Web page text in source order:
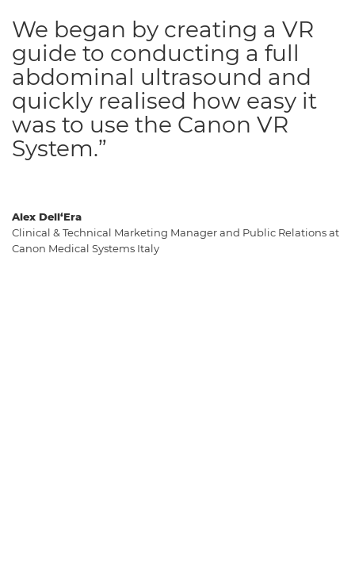
Alex Dell‘Era
Clinical & Technical Marketing Manager and Public Relations at
Canon Medical Systems Italy
We began by creating a VR
guide to conducting a full
abdominal ultrasound and
quickly realised how easy it
was to use the Canon VR
System.”